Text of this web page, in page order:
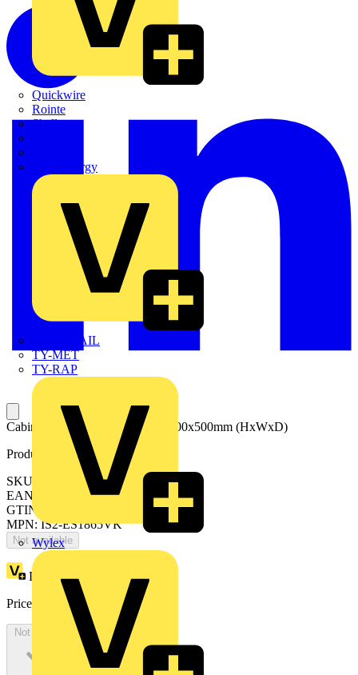
Quickwire
Rointe
Shelly
Sync Energy
TWISTTAIL
TY-MET
TY-RAP
Wylex
Cabinet with glazed door 1800x600x500mm (HxWxD)
Product identifiers
SKU: ES1865VK
EAN: 8015646741585
GTIN: 8015646741585
MPN: IS2-ES1865VK
Not available
Loyalty points:
2954
Price:
1,613.13 Excl. VAT
Not available